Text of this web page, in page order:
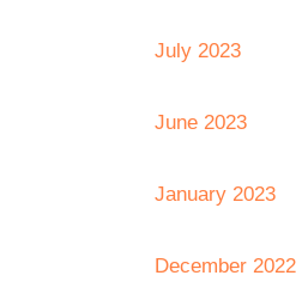
July 2023
June 2023
January 2023
December 2022